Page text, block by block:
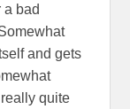
a bad
and gets
quite